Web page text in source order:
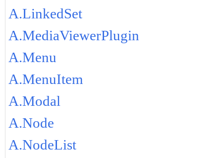
A.LinkedSet
A.MediaViewerPlugin
A.Menu
A.MenuItem
A.Modal
A.Node
A.NodeList